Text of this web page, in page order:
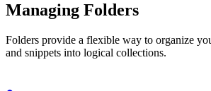
Managing Folders
Folders provide a flexible way to organize
and snippets into logical collections.